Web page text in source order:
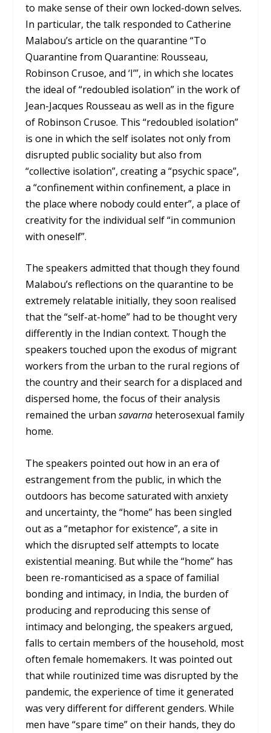
to make sense of their own locked-down selves.
In particular, the talk responded to Catherine
Malabou’s article on the quarantine “To
Quarantine from Quarantine: Rousseau,
Robinson Crusoe, and ‘I’”, in which she locates
the ideal of “redoubled isolation” in the work of
Jean-Jacques Rousseau as well as in the figure
of Robinson Crusoe. This “redoubled isolation”
is one in which the self isolates not only from
disrupted public sociality but also from
“collective isolation”, creating a “psychic space”,
a “confinement within confinement, a place in
the place where nobody could enter”, a place of
creativity for the individual self “in communion
with oneself”.
The speakers admitted that though they found
Malabou’s reflections on the quarantine to be
extremely relatable initially, they soon realised
that the “self-at-home” had to be thought very
differently in the Indian context. Though the
speakers touched upon the exodus of migrant
workers from the urban to the rural regions of
the country and their search for a displaced and
dispersed home, the focus of their analysis
remained the urbansavarna heterosexual family
home.
The speakers pointed out how in an era of
estrangement from the public, in which the
outdoors has become saturated with anxiety
and uncertainty, the “home” has been singled
out as a “metaphor for existence”, a site in
which the disrupted self attempts to locate
existential meaning. But while the “home” has
been re-romanticised as a space of familial
bonding and intimacy, in India, the burden of
producing and reproducing this sense of
intimacy and belonging, the speakers argued,
falls to certain members of the household, most
often female homemakers. It was pointed out
that while routinized time was disrupted by the
pandemic, the experience of time it generated
was very different for different genders. While
men have “spare time” on their hands, they do